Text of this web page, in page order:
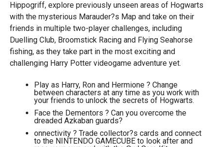
Hippogriff, explore previously unseen areas of Hogwarts
with the mysterious Marauder?s Map and take on their
friends in multiple two-player challenges, including
Duelling Club, Broomstick Racing and Flying Seahorse
fishing, as they take part in the most exciting and
challenging Harry Potter videogame adventure yet.
Play as Harry, Ron and Hermione ? Change
between characters at any time as you work with
your friends to unlock the secrets of Hogwarts.
Face the Dementors ? Can you overcome the
dreaded Azkaban guards?
onnectivity ? Trade collector?s cards and connect
to the NINTENDO GAMECUBE to look after and